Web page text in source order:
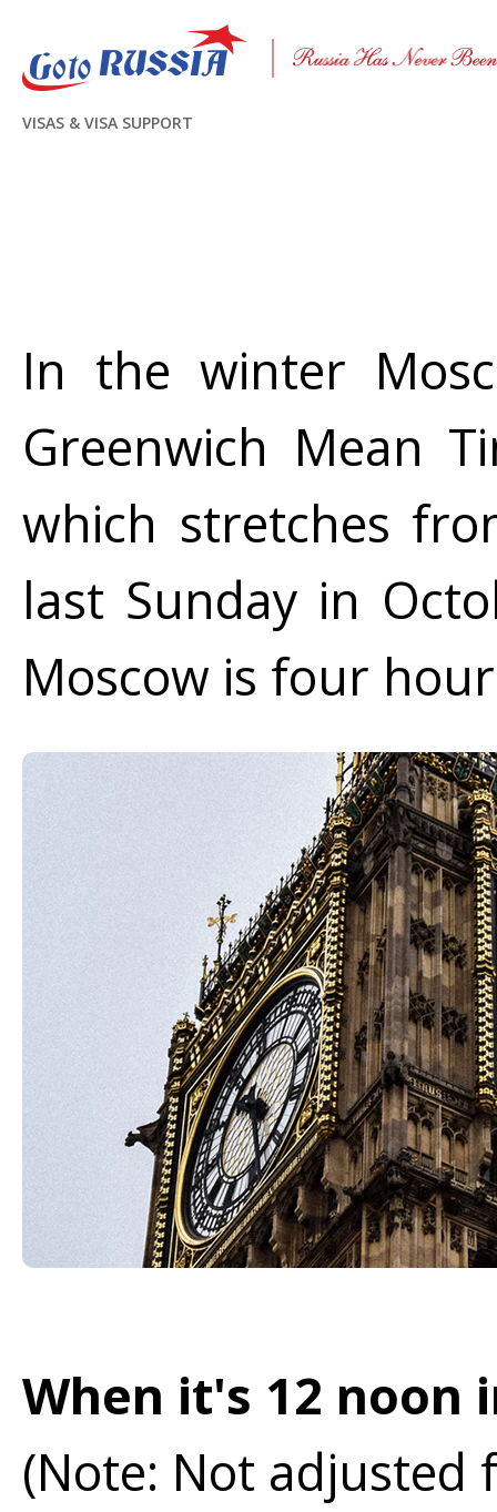
VISAS & VISA SUPPORT
In the winter
Greenwich Mean
which stretches
last Sunday in
Moscow is four
When it's 12 noon
(Note: Not adjusted